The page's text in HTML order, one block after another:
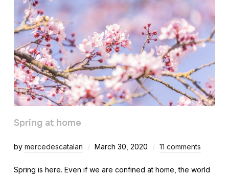
Spring at home
by mercedescatalan March 30, 2020 11 comments
Spring is here. Even if we are confined at home, the world